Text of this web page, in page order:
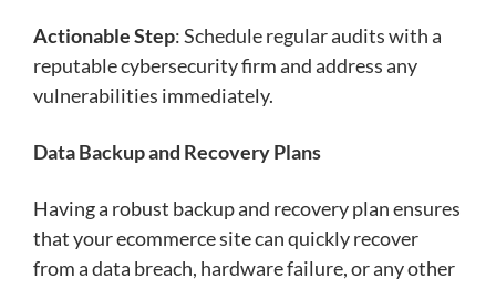
Actionable Step: Schedule regular audits with a
reputable cybersecurity firm and address any
vulnerabilities immediately.
Data Backup and Recovery Plans
Having a robust backup and recovery plan ensures
that your ecommerce site can quickly recover
from a data breach, hardware failure, or any other